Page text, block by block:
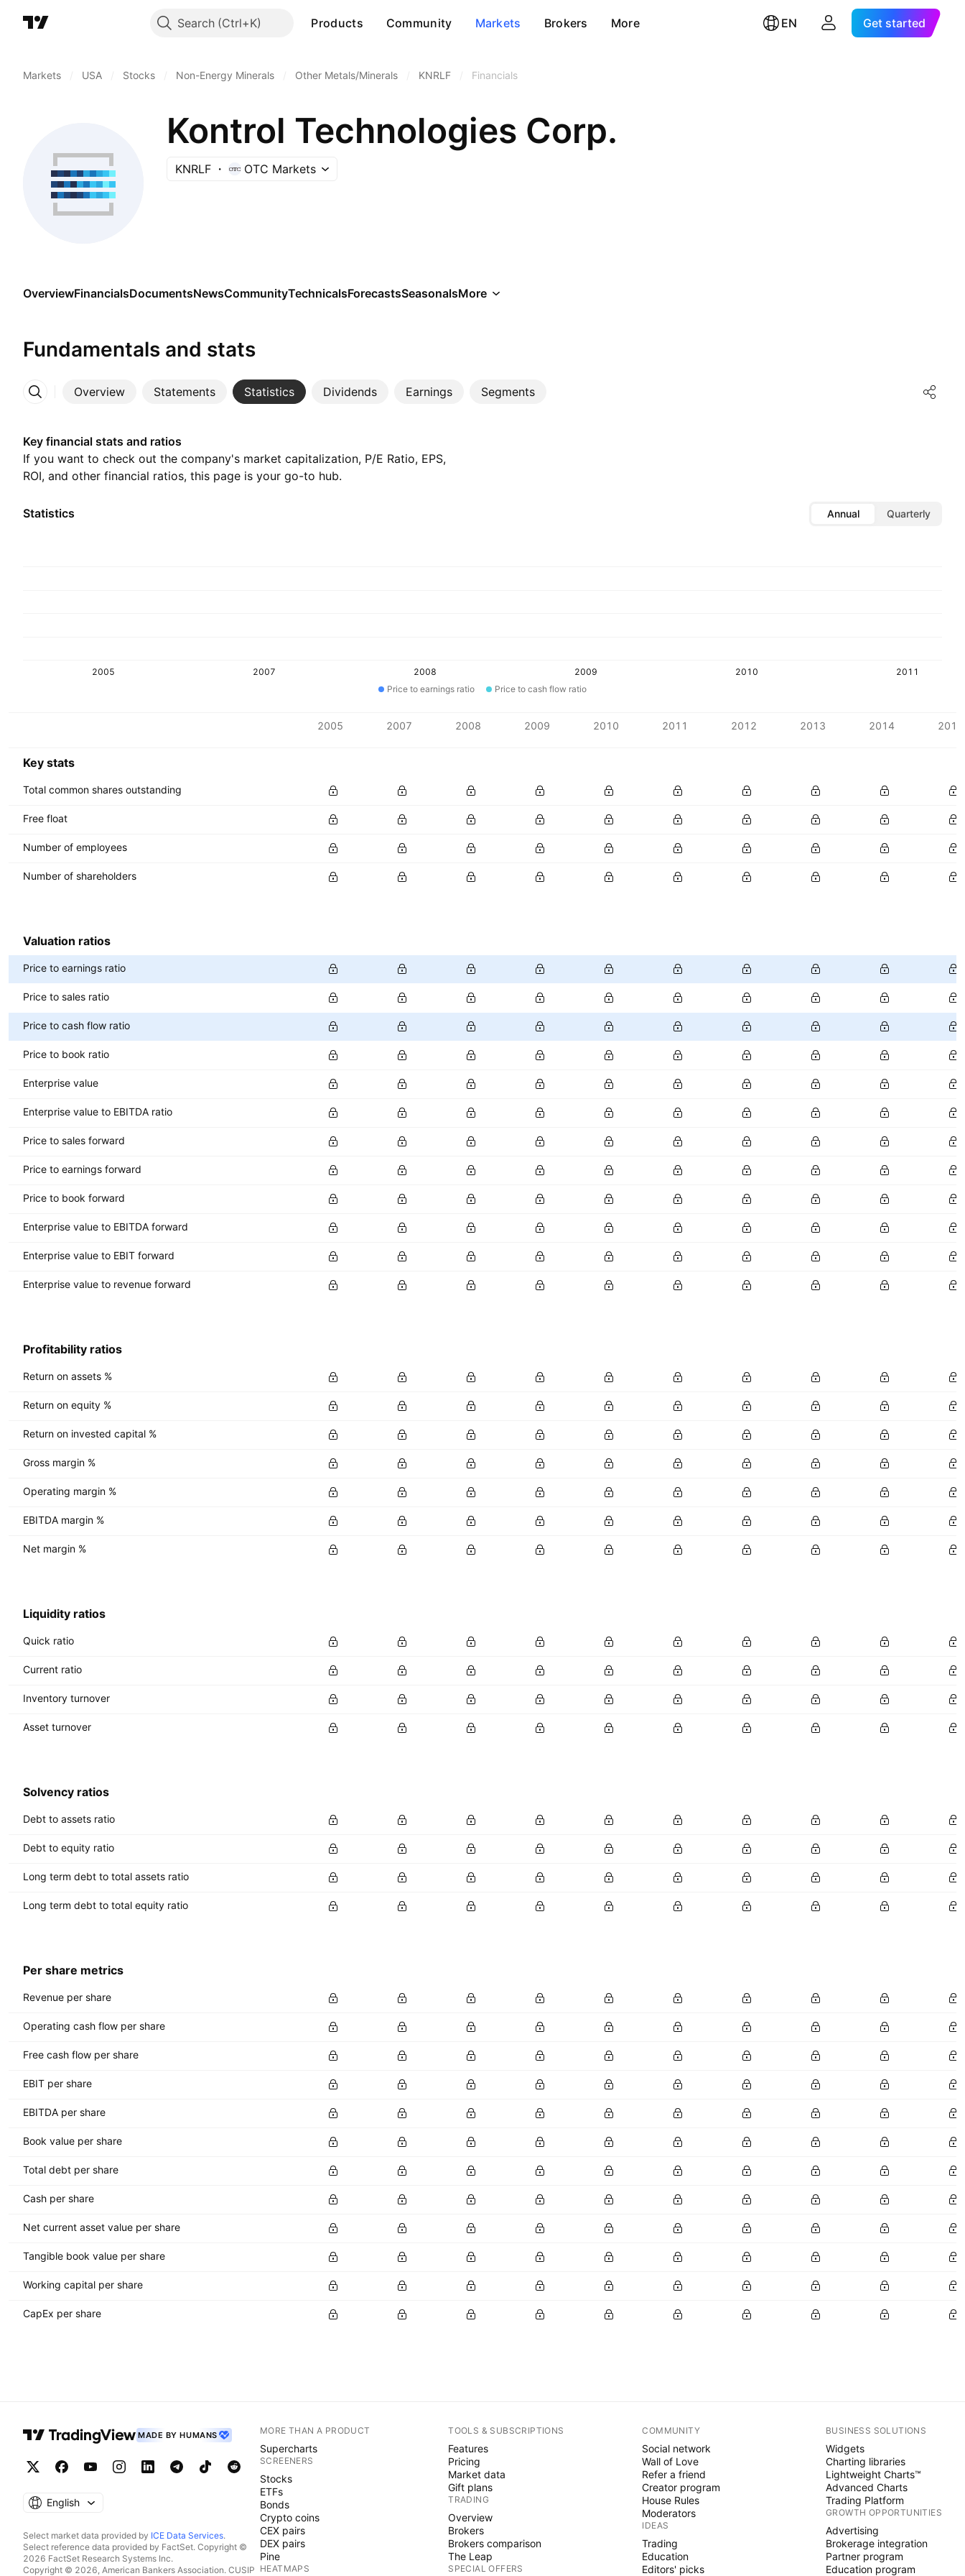
Search Products Community Markets Brokers More EN Get started
Markets USA Stocks Non-Energy Minerals Other Metals/Minerals KNRLF Financials
Kontrol Technologies Corp.
KNRLF OTC Markets
OverviewFinancialsDocumentsNewsCommunityTechnicalsForecastsSeasonalsMore
Fundamentals and stats
Overview Statements Statistics Dividends Earnings Segments
More
Key financial stats and ratios
If you want to check out the company's market capitalization, P/E Ratio, EPS,
ROI, and other financial ratios, this page is your go-to hub.
Statistics Annual Quarterly
2005 2007 2008 2009 2010
2011
Price to earnings ratio
Price to cash flow ratio
2005 2007 2008 2009 2010 2011 2012 2013 2014 2015
Key stats
Total common shares outstanding
Free float
Number of employees
Number of shareholders
Valuation ratios
Price to earnings ratio
Price to sales ratio
Price to cash flow ratio
Price to book ratio
Enterprise value
Enterprise value to EBITDA ratio
Price to sales forward
Price to earnings forward
Price to book forward
Enterprise value to EBITDA forward
Enterprise value to EBIT forward
Enterprise value to revenue forward
Profitability ratios
Return on assets %
Return on equity %
Return on invested capital %
Gross margin %
Operating margin %
EBITDA margin %
Net margin %
Liquidity ratios
Quick ratio
Current ratio
Inventory turnover
Asset turnover
Solvency ratios
Debt to assets ratio
Debt to equity ratio
Long term debt to total assets ratio
Long term debt to total equity ratio
Per share metrics
Revenue per share
Operating cash flow per share
Free cash flow per share
EBIT per share
EBITDA per share
Book value per share
Total debt per share
Cash per share
Net current asset value per share
Tangible book value per share
Working capital per share
CapEx per share
MADE BY HUMANS
English
Select market data provided by ICE Data Services.
Select reference data provided by FactSet. Copyright ©
2026 FactSet Research Systems Inc.
Copyright © 2026, American Bankers Association. CUSIP
MORE THAN A PRODUCT
Supercharts
SCREENERS
Stocks
ETFs
Bonds
Crypto coins
CEX pairs
DEX pairs
Pine
HEATMAPS
TOOLS & SUBSCRIPTIONS
Features
Pricing
Market data
Gift plans
TRADING
Overview
Brokers
Brokers comparison
The Leap
SPECIAL OFFERS
COMMUNITY
Social network
Wall of Love
Refer a friend
Creator program
House Rules
Moderators
IDEAS
Trading
Education
Editors' picks
BUSINESS SOLUTIONS
Widgets
Charting libraries
Lightweight Charts™
Advanced Charts
Trading Platform
GROWTH OPPORTUNITIES
Advertising
Brokerage integration
Partner program
Education program